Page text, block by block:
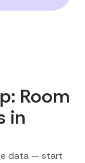
Room
in
data — start